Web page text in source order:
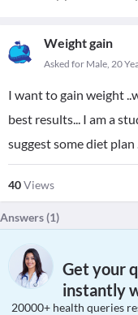
Weight gain
Asked for Male, 20
I want to gain weight
best results... I am a
suggest some diet plan
40Views
Answers (1)
Get your
instantly
20000+ health queries